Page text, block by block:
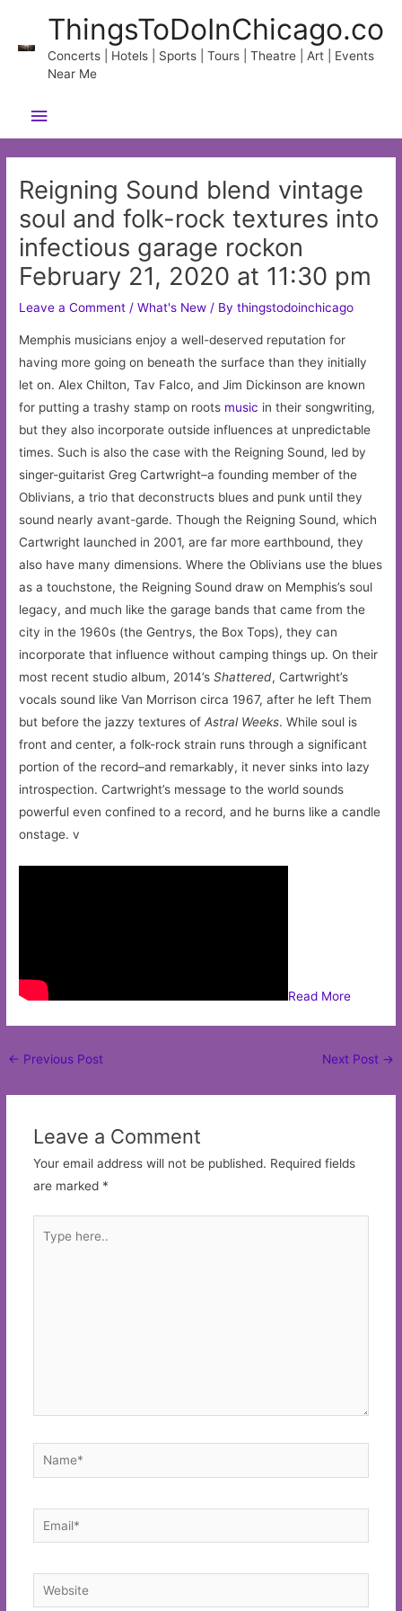
content
ThingsToDoInChicago.co
Concerts | Hotels | Sports | Tours | Theatre | Art | Events
Near Me
Main
Menu
Reigning Sound blend vintage
soul and folk-rock textures into
infectious garage rockon
February 21, 2020 at 11:30 pm
Leave a Comment /What's New / Bythingstodoinchicago
Memphis musicians enjoy a well-deserved reputation for
having more going on beneath the surface than they initially
let on. Alex Chilton, Tav Falco, and Jim Dickinson are known
for putting a trashy stamp on roots music in their songwriting,
but they also incorporate outside influences at unpredictable
times. Such is also the case with the Reigning Sound, led by
singer-guitarist Greg Cartwright–a founding member of the
Oblivians, a trio that deconstructs blues and punk until they
sound nearly avant-garde. Though the Reigning Sound, which
Cartwright launched in 2001, are far more earthbound, they
also have many dimensions. Where the Oblivians use the blues
as a touchstone, the Reigning Sound draw on Memphis’s soul
legacy, and much like the garage bands that came from the
city in the 1960s (the Gentrys, the Box Tops), they can
incorporate that influence without camping things up. On their
most recent studio album, 2014’sShattered, Cartwright’s
vocals sound like Van Morrison circa 1967, after he left Them
but before the jazzy textures ofAstral Weeks. While soul is
front and center, a folk-rock strain runs through a significant
portion of the record–and remarkably, it never sinks into lazy
introspection. Cartwright’s message to the world sounds
powerful even confined to a record, and he burns like a candle
onstage. v
Read More
Post
← Previous Post Next Post →
Leave a Comment
Your email address will not be published. Required fields
are marked *
here..
Name*
Email*
Website